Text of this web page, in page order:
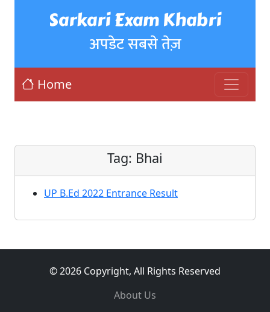
Sarkari Exam Khabri
अपडेट सबसे तेज़
Home
Tag: Bhai
UP B.Ed 2022 Entrance Result
© 2026 Copyright, All Rights Reserved
About Us